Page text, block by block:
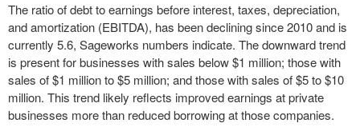
The ratio of debt to earnings before interest, taxes, depreciation,
and amortization (EBITDA), has been declining since 2010 and is
currently 5.6, Sageworks numbers indicate. The downward trend
is present for businesses with sales below $1 million; those with
sales of $1 million to $5 million; and those with sales of $5 to $10
million. This trend likely reflects improved earnings at private
businesses more than reduced borrowing at those companies.